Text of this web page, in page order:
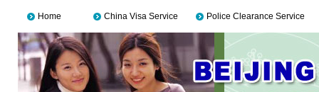
Home China Visa Service Police Clearance Service